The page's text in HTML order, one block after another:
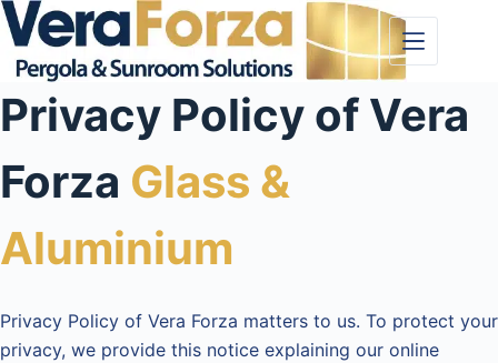
Skip
to
content
Privacy Policy of Vera
Forza Glass &
Aluminium
Privacy Policy of Vera Forza matters to us. To protect your
privacy, we provide this notice explaining our online